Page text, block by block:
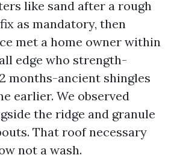
like sand after a rough
as mandatory, then
met a home owner within
edge who strength-
months-ancient shingles
earlier. We observed
the ridge and granule
That roof necessary
not a wash.